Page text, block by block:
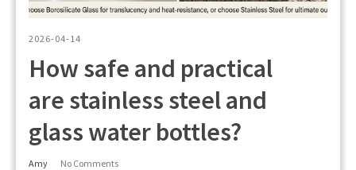
2026-04-14
How safe and practical
are stainless steel and
glass water bottles?
Amy No Comments